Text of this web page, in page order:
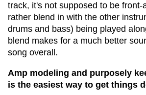
track, it's not supposed to be front-
rather blend in with the other
drums and bass) being played
blend makes for a much better
song overall.
Amp modeling and purposely
is the easiest way to get things